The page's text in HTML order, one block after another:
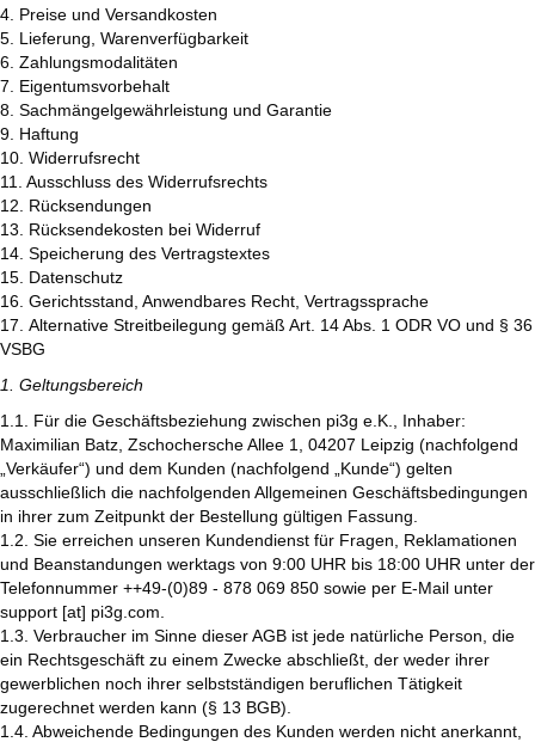
4. Preise und Versandkosten
5. Lieferung, Warenverfügbarkeit
6. Zahlungsmodalitäten
7. Eigentumsvorbehalt
8. Sachmängelgewährleistung und Garantie
9. Haftung
10. Widerrufsrecht
11. Ausschluss des Widerrufsrechts
12. Rücksendungen
13. Rücksendekosten bei Widerruf
14. Speicherung des Vertragstextes
15. Datenschutz
16. Gerichtsstand, Anwendbares Recht, Vertragssprache
17. Alternative Streitbeilegung gemäß Art. 14 Abs. 1 ODR VO und § 36
VSBG
1. Geltungsbereich
1.1. Für die Geschäftsbeziehung zwischen pi3g e.K., Inhaber:
Maximilian Batz, Zschochersche Allee 1, 04207 Leipzig (nachfolgend
„Verkäufer“) und dem Kunden (nachfolgend „Kunde“) gelten
ausschließlich die nachfolgenden Allgemeinen Geschäftsbedingungen
in ihrer zum Zeitpunkt der Bestellung gültigen Fassung.
1.2. Sie erreichen unseren Kundendienst für Fragen, Reklamationen
und Beanstandungen werktags von 9:00 UHR bis 18:00 UHR unter der
Telefonnummer ++49-(0)89 - 878 069 850 sowie per E-Mail unter
support [at] pi3g.com.
1.3. Verbraucher im Sinne dieser AGB ist jede natürliche Person, die
ein Rechtsgeschäft zu einem Zwecke abschließt, der weder ihrer
gewerblichen noch ihrer selbstständigen beruflichen Tätigkeit
zugerechnet werden kann (§ 13 BGB).
1.4. Abweichende Bedingungen des Kunden werden nicht anerkannt,